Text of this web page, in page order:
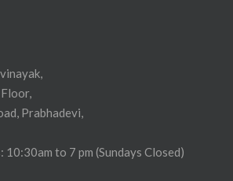
Prabhadevi,
10:30am to 7 pm (Sundays Closed)